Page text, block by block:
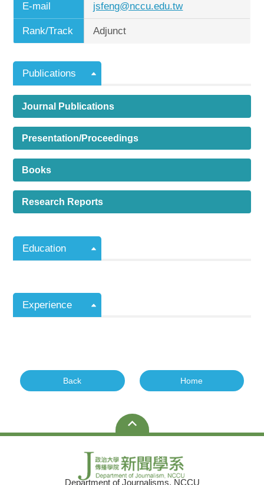
E-mail jsfeng@nccu.edu.tw
Rank/Track Adjunct
Publications
Journal Publications
Presentation/Proceedings
Books
Research Reports
Education
Experience
Back Home
Department of Journalisms, NCCU